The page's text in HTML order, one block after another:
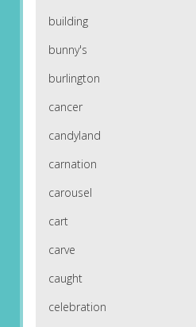
building
bunny's
burlington
cancer
candyland
carnation
carousel
cart
carve
caught
celebration